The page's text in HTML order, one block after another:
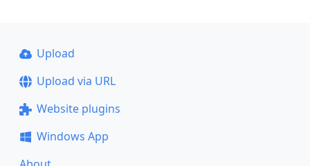
Upload
Upload via URL
Website plugins
Windows App